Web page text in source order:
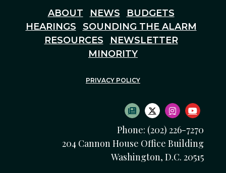
ABOUT NEWS
BUDGETS
HEARINGS
SOUNDING THE ALARM
RESOURCES
NEWSLETTER
MINORITY
PRIVACY POLICY
SUBSCRIBE TO
TWITTER LOGO
INSTAGRAM
Phone: (202) 226-7270
204 Cannon House Office Building
Washington, D.C. 20515